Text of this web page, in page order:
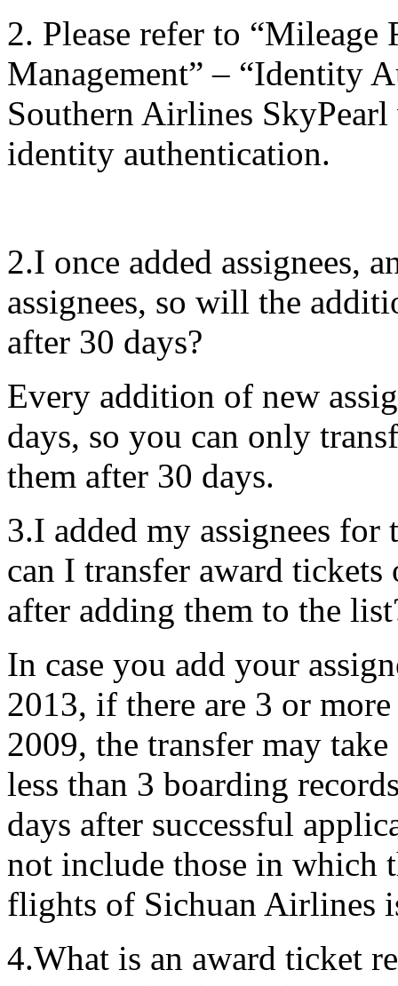
2. Please refer to “Mileage
Management” – “Identity
Southern Airlines
identity authentication.
2.I once added assignees,
assignees, so will the
after 30 days?
Every addition of new
days, so you can only
them after 30 days.
3.I added my assignees
can I transfer award
after adding them to the
In case you add your
2013, if there are 3 or
2009, the transfer may
less than 3 boarding
days after successful
not include those in which
flights of Sichuan Airlines
4.What is an award ticket